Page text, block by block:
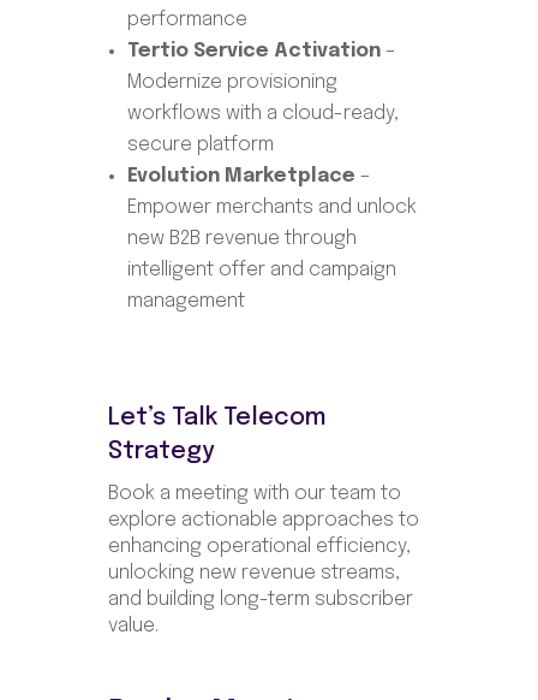
performance
Tertio Service Activation–
Modernize provisioning
workflows with a cloud-ready,
secure platform
Evolution Marketplace –
Empower merchants and unlock
new B2B revenue through
intelligent offer and campaign
management
Let’s Talk Telecom
Strategy
Book a meeting with our team to
explore actionable approaches to
enhancing operational efficiency,
unlocking new revenue streams,
and building long-term subscriber
value.